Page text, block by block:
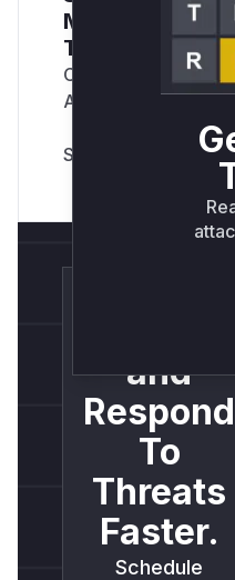
Monthly Active
Threats Report
Company Email
Address
and
Respond
To
Threats
Faster.
Schedule